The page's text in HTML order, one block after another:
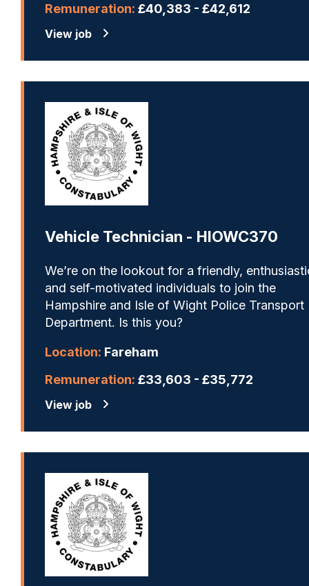
Remuneration: £40,383 - £42,612
View job
Vehicle Technician - HIOWC370
We’re on the lookout for a friendly,
and self-motivated individuals to join the
Hampshire and Isle of Wight Police Transport
Department. Is this you?
Location: Fareham
Remuneration: £33,603 - £35,772
View job